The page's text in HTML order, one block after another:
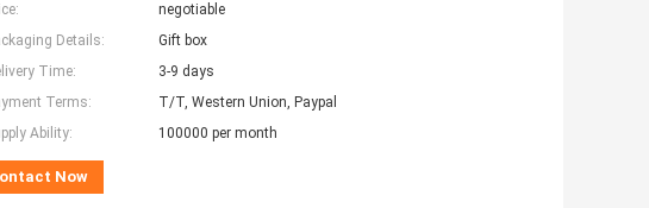
negotiable
Details:
Gift box
Time:
3-9 days
Terms:
T/T, Western Union, Paypal
Ability:
100000 per month
Now